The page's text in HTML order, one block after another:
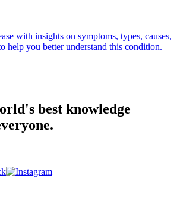
with insights on symptoms, types, causes,
help you better understand this condition.
best knowledge